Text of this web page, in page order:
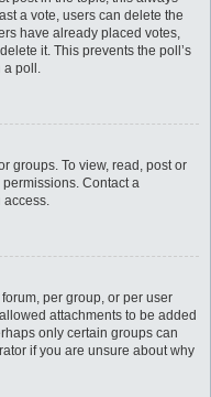
a vote, users can delete the
have already placed votes,
it. This prevents the poll’s
a poll.
groups. To view, read, post or
Contact a
access.
per group, or per user
attachments to be added
only certain groups can
if you are unsure about why